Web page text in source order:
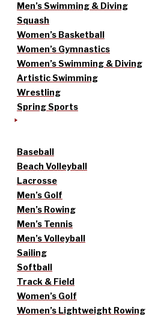
Men’s Swimming & Diving
Squash
Women’s Basketball
Women’s Gymnastics
Women’s Swimming & Diving
Artistic Swimming
Wrestling
Spring Sports
Baseball
Beach Volleyball
Lacrosse
Men’s Golf
Men’s Rowing
Men’s Tennis
Men’s Volleyball
Sailing
Softball
Track & Field
Women’s Golf
Women’s Lightweight Rowing